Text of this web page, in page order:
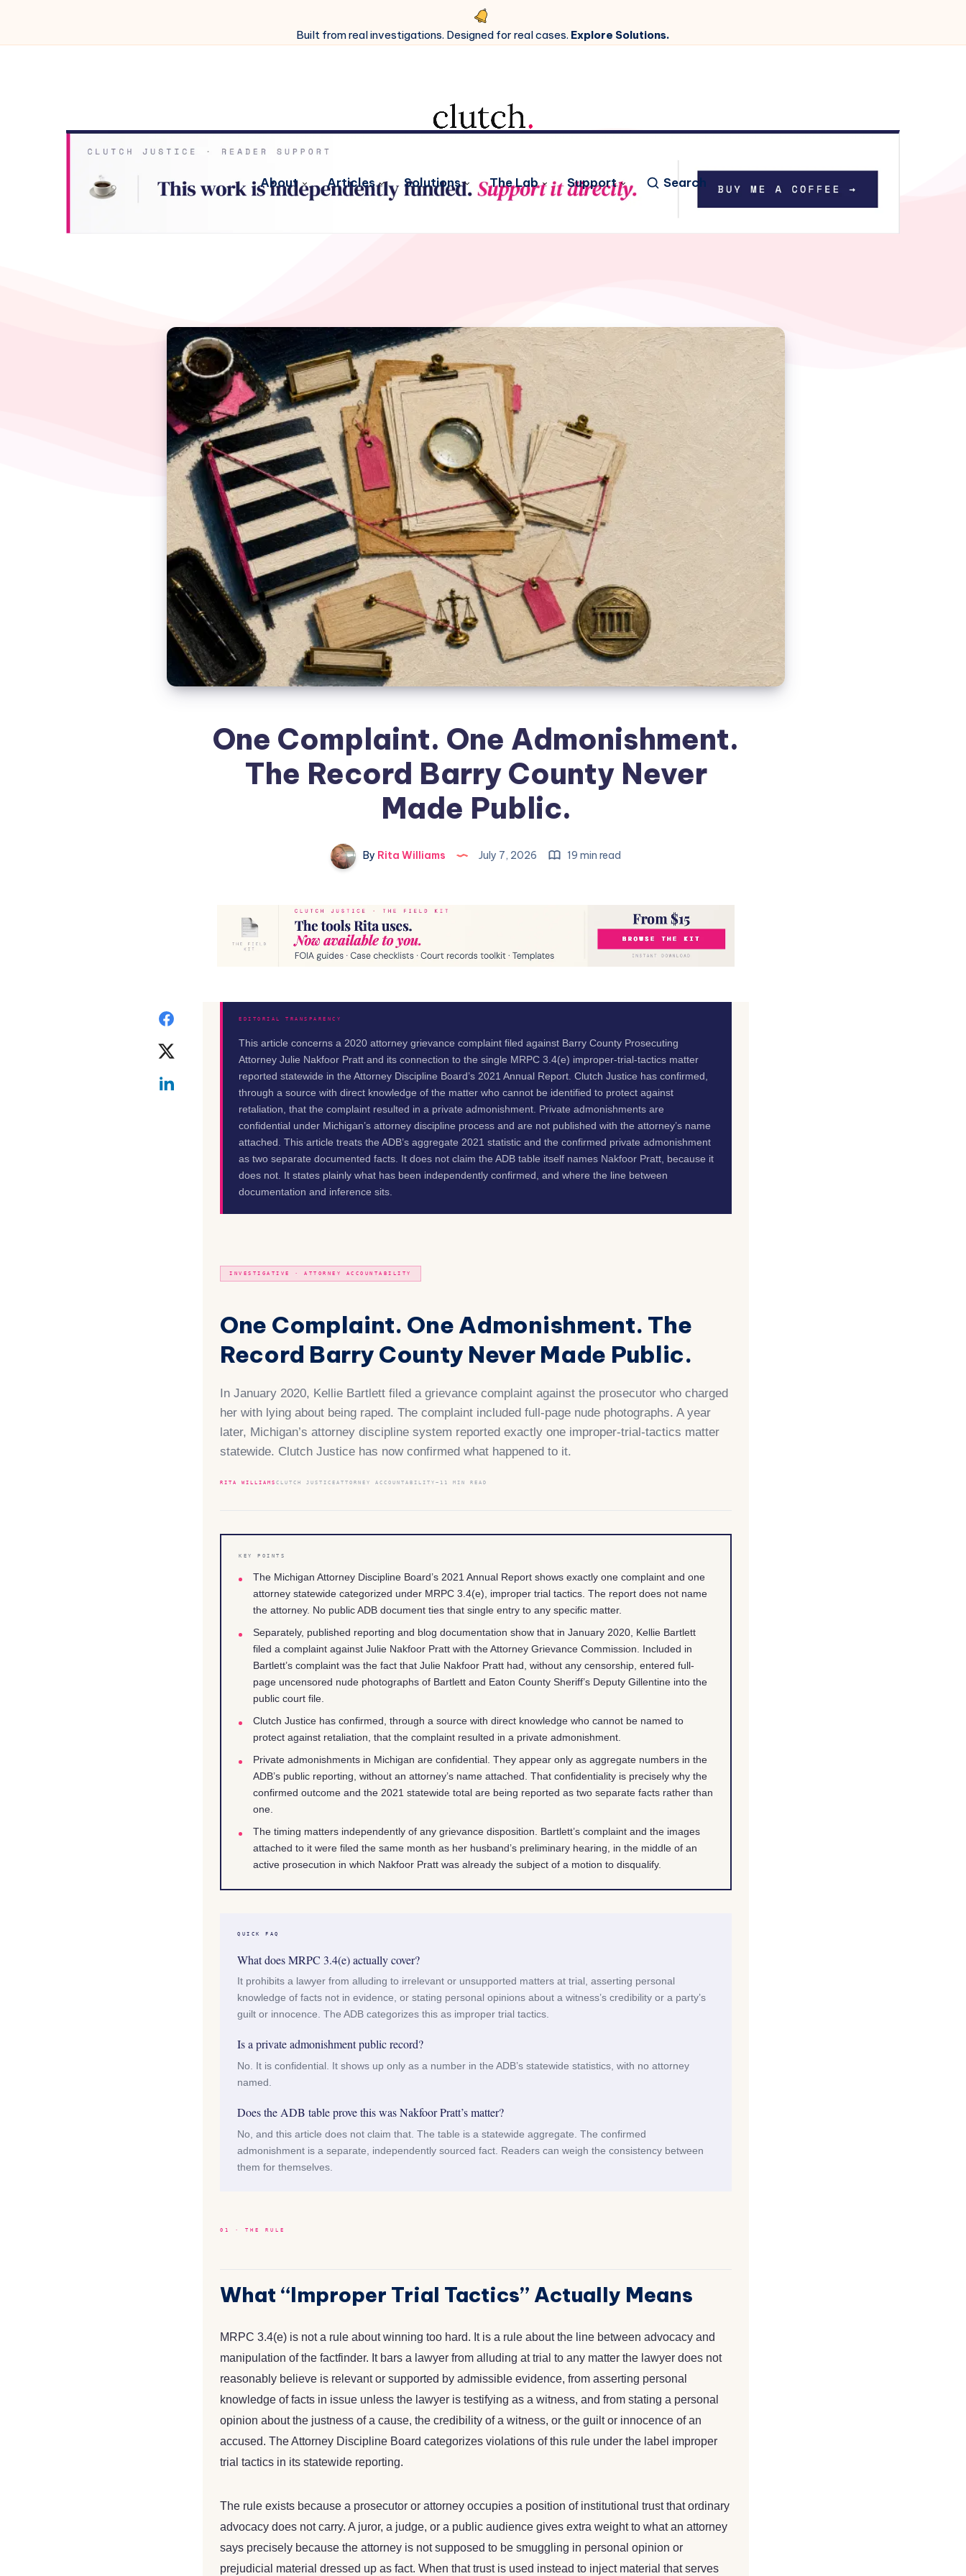
Built from real investigations. Designed for real cases. Explore Solutions.
About Articles Solutions The Lab Support Search
One Complaint. One Admonishment.
The Record Barry County Never
Made Public.
By Rita Williams July 7, 2026 19 min read
EDITORIAL TRANSPARENCY
This article concerns a 2020 attorney grievance complaint filed against Barry County Prosecuting
Attorney Julie Nakfoor Pratt and its connection to the single MRPC 3.4(e) improper-trial-tactics matter
reported statewide in the Attorney Discipline Board’s 2021 Annual Report. Clutch Justice has confirmed,
through a source with direct knowledge of the matter who cannot be identified to protect against
retaliation, that the complaint resulted in a private admonishment. Private admonishments are
confidential under Michigan’s attorney discipline process and are not published with the attorney’s name
attached. This article treats the ADB’s aggregate 2021 statistic and the confirmed private admonishment
as two separate documented facts. It does not claim the ADB table itself names Nakfoor Pratt, because it
does not. It states plainly what has been independently confirmed, and where the line between
documentation and inference sits.
INVESTIGATIVE · ATTORNEY ACCOUNTABILITY
One Complaint. One Admonishment. The
Record Barry County Never Made Public.
In January 2020, Kellie Bartlett filed a grievance complaint against the prosecutor who charged
her with lying about being raped. The complaint included full-page nude photographs. A year
later, Michigan’s attorney discipline system reported exactly one improper-trial-tactics matter
statewide. Clutch Justice has now confirmed what happened to it.
RITA WILLIAMS CLUTCH JUSTICE ATTORNEY ACCOUNTABILITY ~11 MIN READ
KEY POINTS
The Michigan Attorney Discipline Board’s 2021 Annual Report shows exactly one complaint and one
attorney statewide categorized under MRPC 3.4(e), improper trial tactics. The report does not name
the attorney. No public ADB document ties that single entry to any specific matter.
Separately, published reporting and blog documentation show that in January 2020, Kellie Bartlett
filed a complaint against Julie Nakfoor Pratt with the Attorney Grievance Commission. Included in
Bartlett’s complaint was the fact that Julie Nakfoor Pratt had, without any censorship, entered full-
page uncensored nude photographs of Bartlett and Eaton County Sheriff’s Deputy Gillentine into the
public court file.
Clutch Justice has confirmed, through a source with direct knowledge who cannot be named to
protect against retaliation, that the complaint resulted in a private admonishment.
Private admonishments in Michigan are confidential. They appear only as aggregate numbers in the
ADB’s public reporting, without an attorney’s name attached. That confidentiality is precisely why the
confirmed outcome and the 2021 statewide total are being reported as two separate facts rather than
one.
The timing matters independently of any grievance disposition. Bartlett’s complaint and the images
attached to it were filed the same month as her husband’s preliminary hearing, in the middle of an
active prosecution in which Nakfoor Pratt was already the subject of a motion to disqualify.
QUICK FAQ
What does MRPC 3.4(e) actually cover?
It prohibits a lawyer from alluding to irrelevant or unsupported matters at trial, asserting personal
knowledge of facts not in evidence, or stating personal opinions about a witness’s credibility or a party’s
guilt or innocence. The ADB categorizes this as improper trial tactics.
Is a private admonishment public record?
No. It is confidential. It shows up only as a number in the ADB’s statewide statistics, with no attorney
named.
Does the ADB table prove this was Nakfoor Pratt’s matter?
No, and this article does not claim that. The table is a statewide aggregate. The confirmed
admonishment is a separate, independently sourced fact. Readers can weigh the consistency between
them for themselves.
01 · THE RULE
What “Improper Trial Tactics” Actually Means
MRPC 3.4(e) is not a rule about winning too hard. It is a rule about the line between advocacy and
manipulation of the factfinder. It bars a lawyer from alluding at trial to any matter the lawyer does not
reasonably believe is relevant or supported by admissible evidence, from asserting personal
knowledge of facts in issue unless the lawyer is testifying as a witness, and from stating a personal
opinion about the justness of a cause, the credibility of a witness, or the guilt or innocence of an
accused. The Attorney Discipline Board categorizes violations of this rule under the label improper
trial tactics in its statewide reporting.
The rule exists because a prosecutor or attorney occupies a position of institutional trust that ordinary
advocacy does not carry. A juror, a judge, or a public audience gives extra weight to what an attorney
says precisely because the attorney is not supposed to be smuggling in personal opinion or
prejudicial material dressed up as fact. When that trust is used instead to inject material that serves